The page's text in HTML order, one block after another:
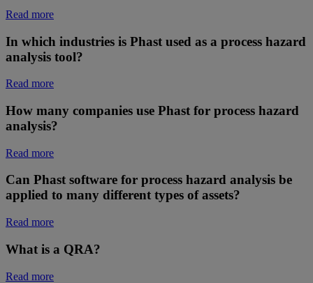
Read more
In which industries is Phast used as a process hazard
analysis tool?
Read more
How many companies use Phast for process hazard
analysis?
Read more
Can Phast software for process hazard analysis be
applied to many different types of assets?
Read more
What is a QRA?
Read more